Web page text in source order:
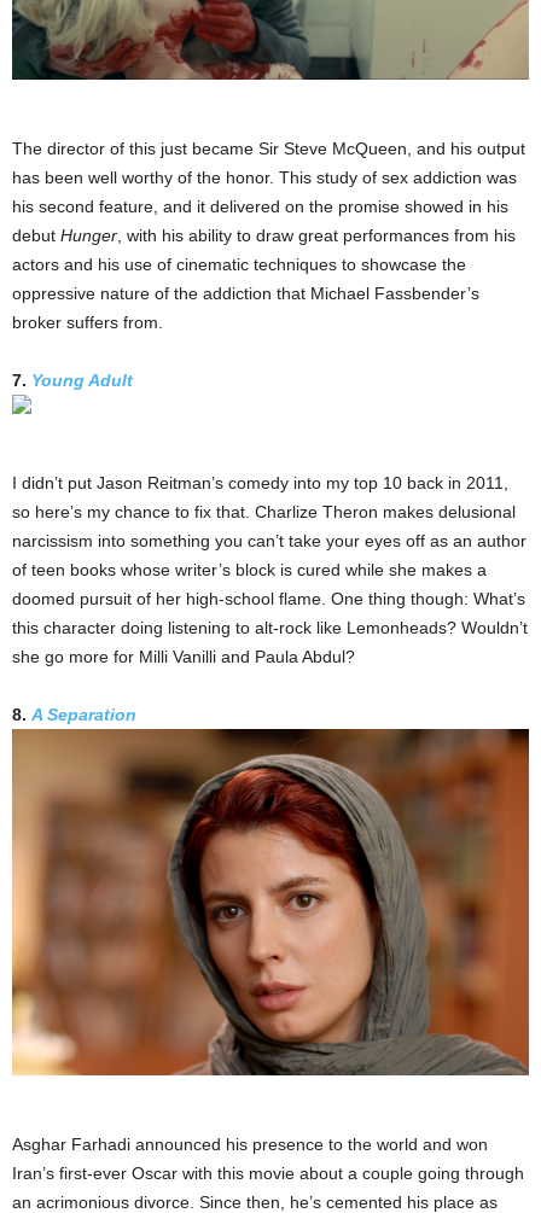
The director of this just became Sir Steve McQueen, and his output
has been well worthy of the honor. This study of sex addiction was
his second feature, and it delivered on the promise showed in his
debut Hunger, with his ability to draw great performances from his
actors and his use of cinematic techniques to showcase the
oppressive nature of the addiction that Michael Fassbender’s
broker suffers from.
7. Young Adult
I didn’t put Jason Reitman’s comedy into my top 10 back in 2011,
so here’s my chance to fix that. Charlize Theron makes delusional
narcissism into something you can’t take your eyes off as an author
of teen books whose writer’s block is cured while she makes a
doomed pursuit of her high-school flame. One thing though: What’s
this character doing listening to alt-rock like Lemonheads? Wouldn’t
she go more for Milli Vanilli and Paula Abdul?
8. A Separation
Asghar Farhadi announced his presence to the world and won
Iran’s first-ever Oscar with this movie about a couple going through
an acrimonious divorce. Since then, he’s cemented his place as